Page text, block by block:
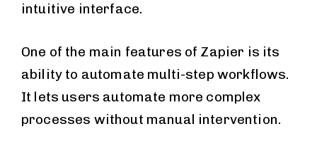
intuitive interface.
One of the main features of Zapier is its
ability to automate multi-step workflows.
It lets users automate more complex
processes without manual intervention.